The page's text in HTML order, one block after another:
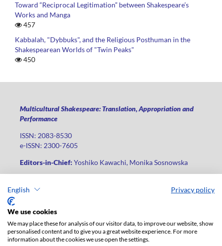
English Privacy policy
We use cookies
We may place these for analysis of our visitor data, to improve our website, show
personalised content and to give you a great website experience. For more
information about the cookies we use open the settings.
Toward “Reciprocal Legitimation” between Shakespeare’s
Works and Manga
457
Kabbalah, "Dybbuks", and the Religious Posthuman in the
Shakespearean Worlds of "Twin Peaks"
450
Multicultural Shakespeare: Translation, Appropriation and
Performance
ISSN: 2083-8530
e-ISSN: 2300-7605
Editors-in-Chief: Yoshiko Kawachi, Monika Sosnowska
Phone: +48 42 235 01 65, fax: +48 42 66 55 86
The electronic version of the journal is fully available on the